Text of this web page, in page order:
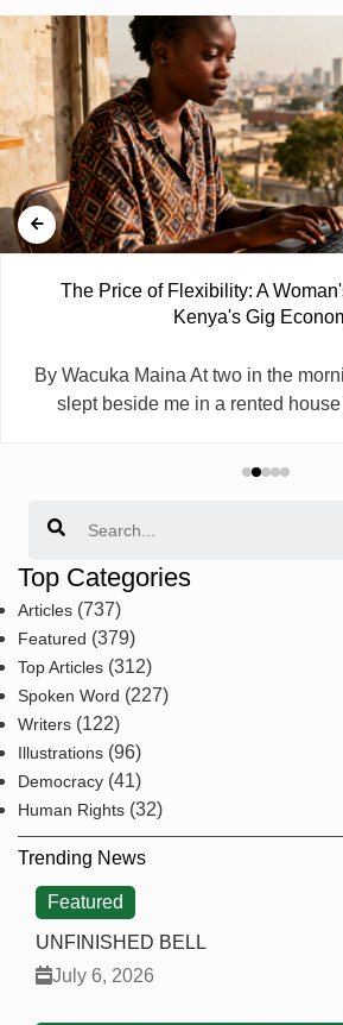
The Price of Flexibility: A
Kenya's Gig
By Wacuka Maina At two in the
slept beside me in a rented
Top Categories
Articles (737)
Featured (379)
Top Articles (312)
Spoken Word (227)
Writers (122)
Illustrations (96)
Democracy (41)
Human Rights (32)
Trending News
Featured
UNFINISHED BELL
July 6, 2026